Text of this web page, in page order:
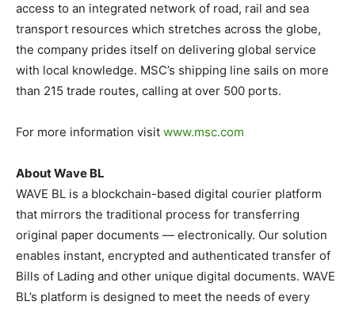
access to an integrated network of road, rail and sea
transport resources which stretches across the globe,
the company prides itself on delivering global service
with local knowledge. MSC’s shipping line sails on more
than 215 trade routes, calling at over 500 ports.
For more information visit www.msc.com
About Wave BL
WAVE BL is a blockchain-based digital courier platform
that mirrors the traditional process for transferring
original paper documents ⁠— electronically. Our solution
enables instant, encrypted and authenticated transfer of
Bills of Lading and other unique digital documents. WAVE
BL’s platform is designed to meet the needs of every